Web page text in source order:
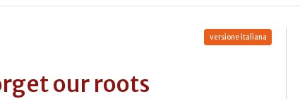
versione italiana
our roots